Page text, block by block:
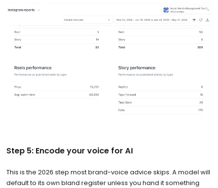
Step 5: Encode your voice for AI
This is the 2026 step most brand-voice advice skips. A model will
default to its own bland register unless you hand it something